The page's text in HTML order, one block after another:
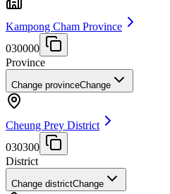
Kampong Cham Province
030000
Province
Change provinceChange
Cheung Prey District
030300
District
Change districtChange